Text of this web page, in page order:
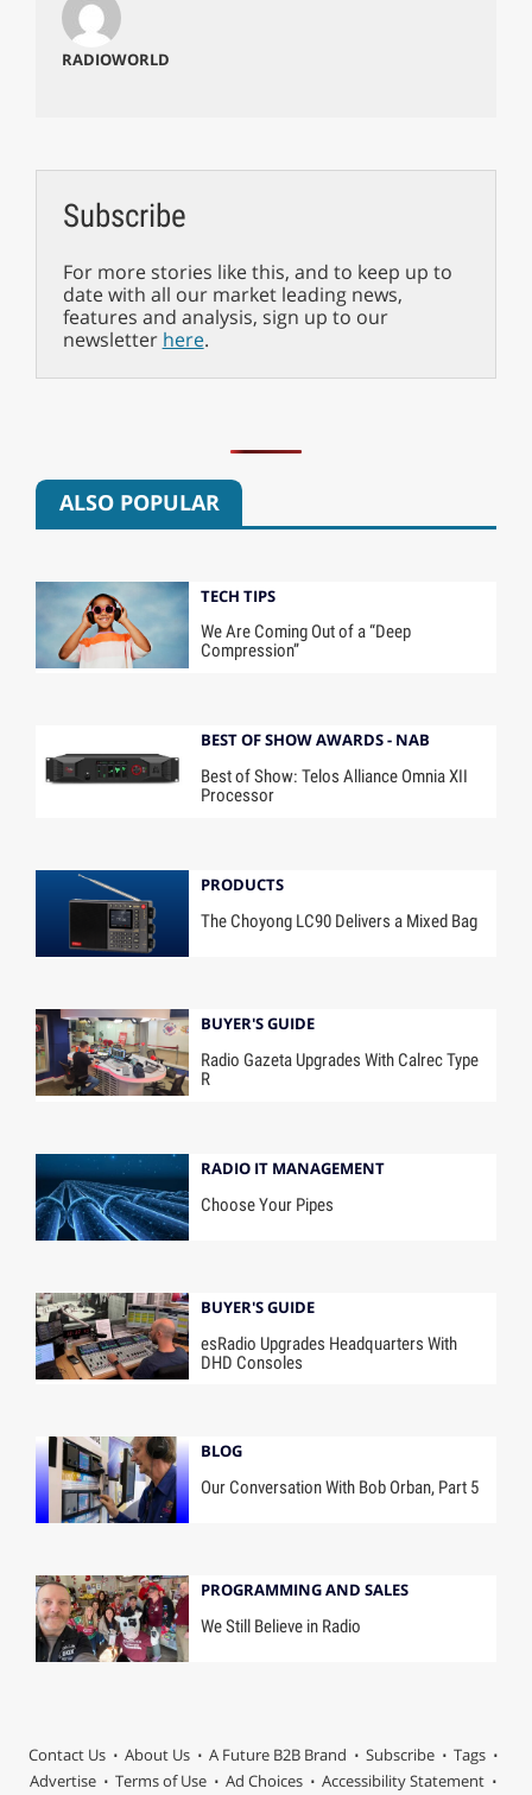
RADIOWORLD
Subscribe
For more stories like this, and to keep up to
date with all our market leading news,
features and analysis, sign up to our
newsletter here.
ALSO POPULAR
TECH TIPS
We Are Coming Out of a “Deep
Compression”
BEST OF SHOW AWARDS - NAB
Best of Show: Telos Alliance Omnia XII
Processor
PRODUCTS
The Choyong LC90 Delivers a Mixed Bag
BUYER'S GUIDE
Radio Gazeta Upgrades With Calrec Type
R
RADIO IT MANAGEMENT
Choose Your Pipes
BUYER'S GUIDE
esRadio Upgrades Headquarters With
DHD Consoles
BLOG
Our Conversation With Bob Orban, Part 5
PROGRAMMING AND SALES
We Still Believe in Radio
Contact Us About Us A Future B2B Brand Subscribe
Tags
Advertise
Terms of Use Ad Choices Accessibility Statement